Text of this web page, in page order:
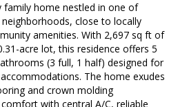
family home nestled in one of
close to locally
amenities. With 2,697 sq ft of
acre lot, this residence offers 5
(3 full, 1 half) designed for
The home exudes
and crown molding
with central A/C, reliable